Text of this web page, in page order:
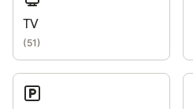
TV
(51)